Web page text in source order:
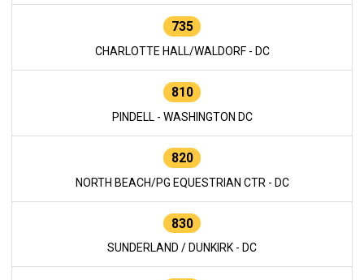
735
CHARLOTTE HALL/WALDORF - DC
810
PINDELL - WASHINGTON DC
820
NORTH BEACH/PG EQUESTRIAN CTR - DC
830
SUNDERLAND / DUNKIRK - DC